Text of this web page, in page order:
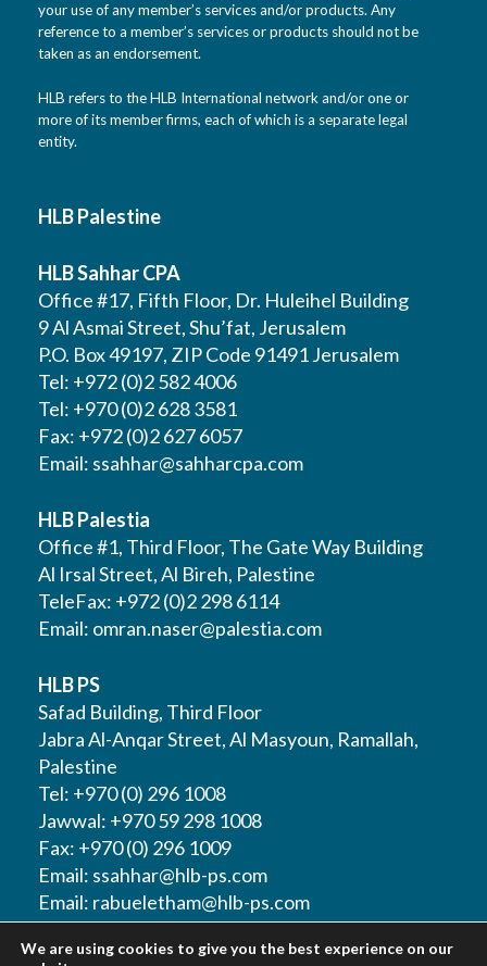
your use of any member’s services and/or products. Any
reference to a member’s services or products should not be
taken as an endorsement.
HLB refers to the HLB International network and/or one or
more of its member firms, each of which is a separate legal
entity.
HLB Palestine
HLB Sahhar CPA
Office #17, Fifth Floor, Dr. Huleihel Building
9 Al Asmai Street, Shu’fat, Jerusalem
P.O. Box 49197, ZIP Code 91491 Jerusalem
Tel: +972 (0)2 582 4006
Tel: +970 (0)2 628 3581
Fax: +972 (0)2 627 6057
Email: ssahhar@sahharcpa.com
HLB Palestia
Office #1, Third Floor, The Gate Way Building
Al Irsal Street, Al Bireh, Palestine
TeleFax: +972 (0)2 298 6114
Email: omran.naser@palestia.com
HLB PS
Safad Building, Third Floor
Jabra Al-Anqar Street, Al Masyoun, Ramallah,
Palestine
Tel: +970 (0) 296 1008
Jawwal: +970 59 298 1008
Fax: +970 (0) 296 1009
Email: ssahhar@hlb-ps.com
Email: rabueletham@hlb-ps.com
Web Site:www.HLBps.com
We are using cookies to give you the best experience on our